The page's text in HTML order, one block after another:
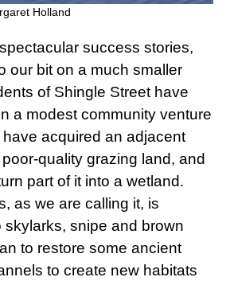
Holland
success stories,
our bit on a much smaller
of Shingle Street have
a modest community venture
acquired an adjacent
quality grazing land, and
part of it into a wetland.
as we are calling it, is
skylarks, snipe and brown
to restore some ancient
to create new habitats